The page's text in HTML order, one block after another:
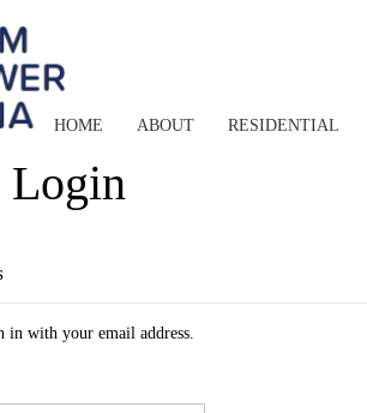
HOME ABOUT RESIDENTIAL
Login
in with your email address.